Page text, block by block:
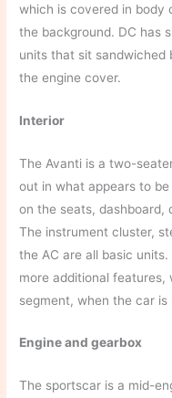
which is covered in body
the background. DC has
units that sit sandwiched
the engine cover.
Interior
The Avanti is a two-
out in what appears to
on the seats, dashboard,
The instrument cluster,
the AC are all basic
more additional features,
segment, when the car is
Engine and gearbox
The sportscar is a mid-